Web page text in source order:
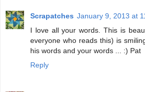
Scrapatches January 9, 2013 at
I love all your words. This is
everyone who reads this) is
his words and your words ... :) Pat
Reply